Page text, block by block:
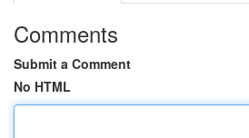
Comments
Submit a Comment
No HTML